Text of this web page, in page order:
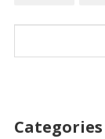
Categories